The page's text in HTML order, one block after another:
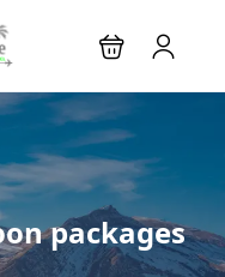
packages